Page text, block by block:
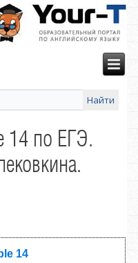
14 по ЕГЭ.
14